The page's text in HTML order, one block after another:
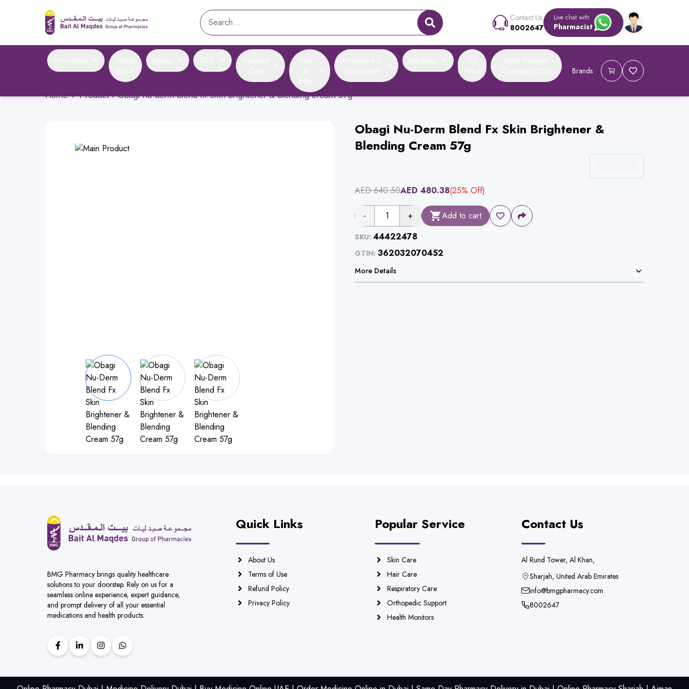
Contact Us
8002647
Live chat with
Pharmacist
Brands
Home › Product › Obagi nu-derm blend fx skin brightener & blending cream 57g
Obagi Nu-Derm Blend Fx Skin Brightener &
Blending Cream 57g
AED640.50AED 480.38(25% Off)
- 1 + Add to cart
SKU: 44422478
GTIN: 362032070452
More Details
BMG Pharmacy brings quality healthcare
solutions to your doorstep. Rely on us for a
seamless online experience, expert guidance,
and prompt delivery of all your essential
medications and health products.
Quick Links
About Us
Terms of Use
Refund Policy
Privacy Policy
Popular Service
Skin Care
Hair Care
Respiratory Care
Orthopedic Support
Health Monitors
Contact Us
Al Rund Tower, Al Khan,
Sharjah, United Arab Emirates
info@bmgpharmacy.com
8002647